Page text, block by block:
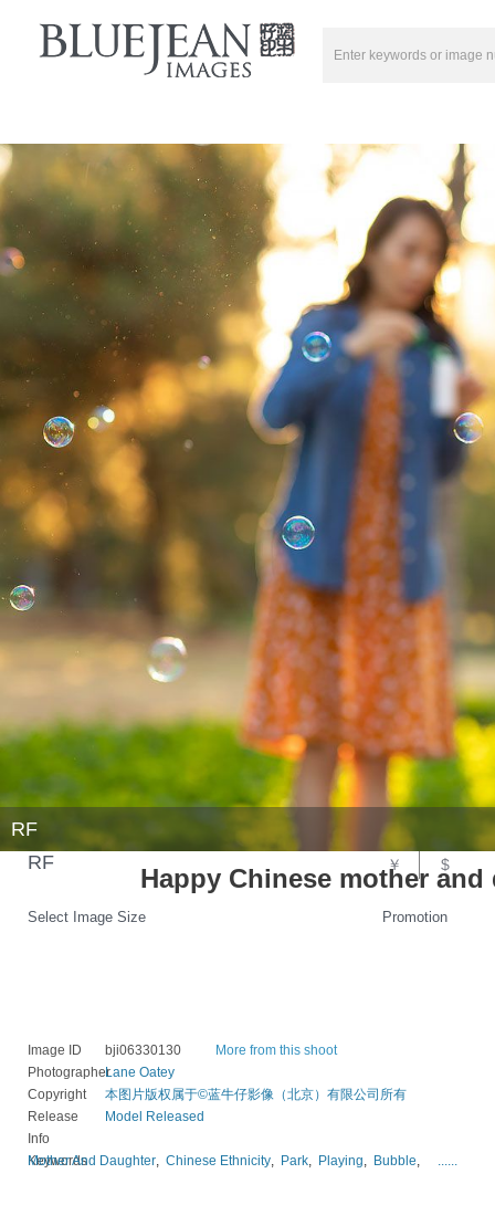
RF
Happy Chinese mother
Select Image Size Promotion
RF ￥ $
Image ID bji06330130
More from this shoot
PhotographerLane Oatey
Copyright
本图片版权属于©蓝牛仔影像（北京）有限公司所有
Release
Info
Model Released
Keywords
Mother And Daughter, Chinese Ethnicity, Park, Playing, Bubble, ......